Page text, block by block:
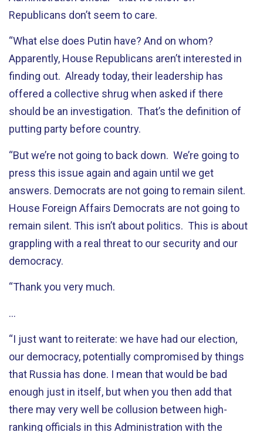
Republicans don’t seem to care.
“What else does Putin have? And on whom?
Apparently, House Republicans aren’t interested in
finding out. Already today, their leadership has
offered a collective shrug when asked if there
should be an investigation. That’s the definition of
putting party before country.
“But we’re not going to back down. We’re going to
press this issue again and again until we get
answers. Democrats are not going to remain silent.
House Foreign Affairs Democrats are not going to
remain silent. This isn’t about politics. This is about
grappling with a real threat to our security and our
democracy.
“Thank you very much.
…
“I just want to reiterate: we have had our election,
our democracy, potentially compromised by things
that Russia has done. I mean that would be bad
enough just in itself, but when you then add that
there may very well be collusion between high-
ranking officials in this Administration with the